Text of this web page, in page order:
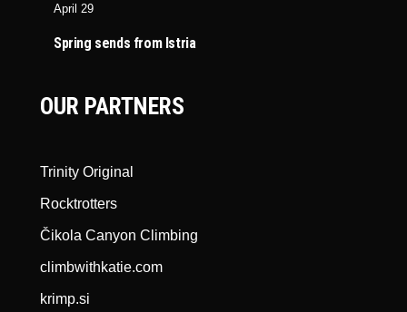
April 29
Spring sends from Istria
OUR PARTNERS
Trinity Original
Rocktrotters
Čikola Canyon Climbing
climbwithkatie.com
krimp.si